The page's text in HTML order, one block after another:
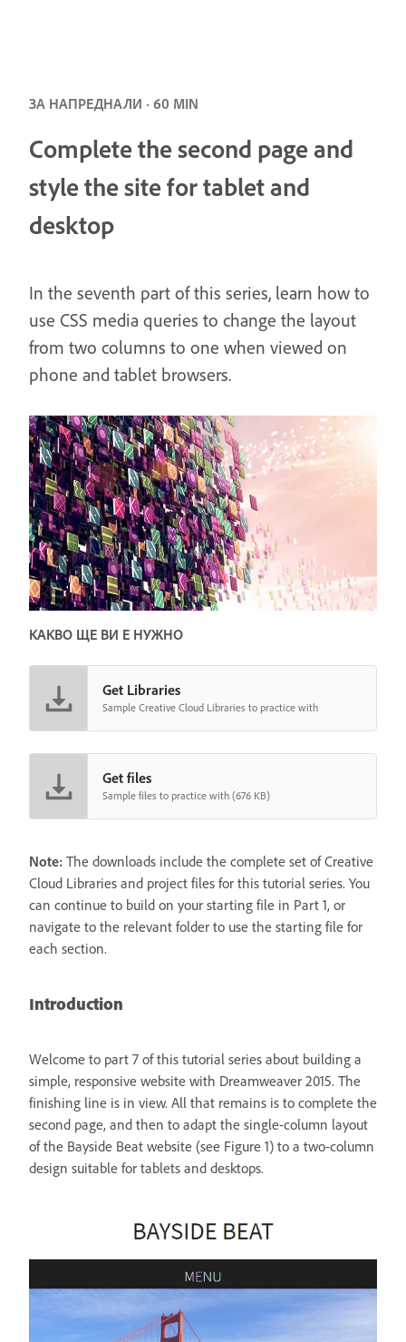
ЗА НАПРЕДНАЛИ · 60 MIN
Complete the second page and
style the site for tablet and
desktop
In the seventh part of this series, learn how to
use CSS media queries to change the layout
from two columns to one when viewed on
phone and tablet browsers.
КАКВО ЩЕ ВИ Е НУЖНО
Get Libraries
Sample Creative Cloud Libraries to practice with
Get files
Sample files to practice with (676 KB)
Note: The downloads include the complete set of Creative
Cloud Libraries and project files for this tutorial series. You
can continue to build on your starting file in Part 1, or
navigate to the relevant folder to use the starting file for
each section.
Introduction
Welcome to part 7 of this tutorial series about building a
simple, responsive website with Dreamweaver 2015. The
finishing line is in view. All that remains is to complete the
second page, and then to adapt the single-column layout
of the Bayside Beat website (see Figure 1) to a two-column
design suitable for tablets and desktops.